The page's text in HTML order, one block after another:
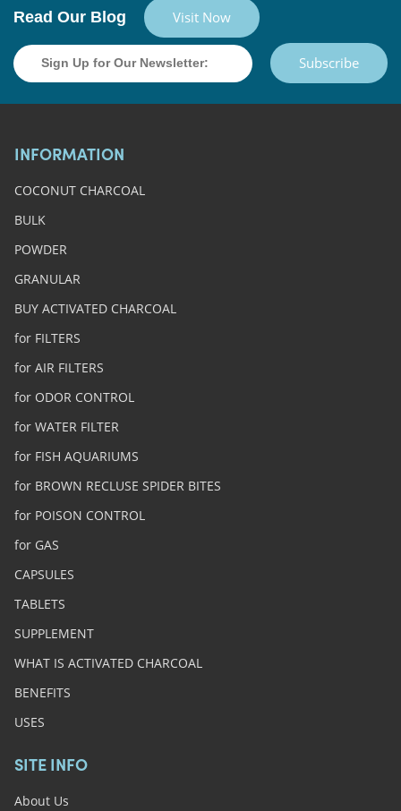
Read Our Blog Visit Now
Subscribe
INFORMATION
COCONUT CHARCOAL
BULK
POWDER
GRANULAR
BUY ACTIVATED CHARCOAL
for FILTERS
for AIR FILTERS
for ODOR CONTROL
for WATER FILTER
for FISH AQUARIUMS
for BROWN RECLUSE SPIDER BITES
for POISON CONTROL
for GAS
CAPSULES
TABLETS
SUPPLEMENT
WHAT IS ACTIVATED CHARCOAL
BENEFITS
USES
SITE INFO
About Us